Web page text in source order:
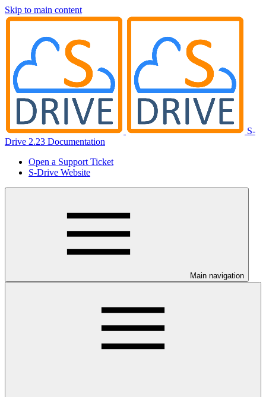
Skip to main content
S-
Drive 2.23 Documentation
Open a Support Ticket
S-Drive Website
Main navigation